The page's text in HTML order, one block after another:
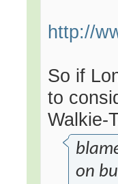
http://
So if
to
Walkie-
on